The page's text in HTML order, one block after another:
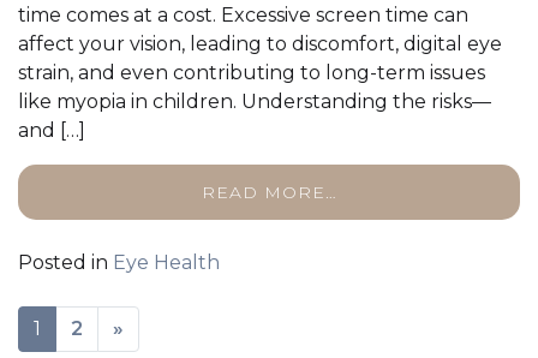
time comes at a cost. Excessive screen time can
affect your vision, leading to discomfort, digital eye
strain, and even contributing to long-term issues
like myopia in children. Understanding the risks—
and […]
READ MORE…
Posted in Eye Health
POSTS NAVIGATION
1 2 »